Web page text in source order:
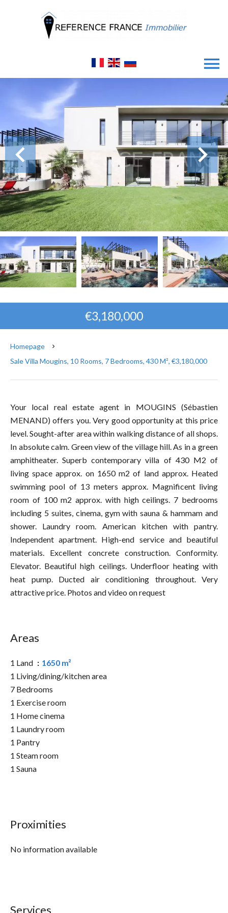
€3,180,000
Homepage
Sale Villa Mougins, 10 Rooms, 7 Bedrooms, 430 M², €3,180,000
Your local real estate agent in MOUGINS (Sébastien
MENAND) offers you. Very good opportunity at this price
level. Sought-after area within walking distance of all shops.
In absolute calm. Green view of the village hill. As in a green
amphitheater. Superb contemporary villa of 430 M2 of
living space approx. on 1650 m2 of land approx. Heated
swimming pool of 13 meters approx. Magnificent living
room of 100 m2 approx. with high ceilings. 7 bedrooms
including 5 suites, cinema, gym with sauna & hammam and
shower. Laundry room. American kitchen with pantry.
Independent apartment. High-end service and beautiful
materials. Excellent concrete construction. Conformity.
Elevator. Beautiful high ceilings. Underfloor heating with
heat pump. Ducted air conditioning throughout. Very
attractive price. Photos and video on request
Areas
1 Land
1650 m²
1 Living/dining/kitchen area
7 Bedrooms
1 Exercise room
1 Home cinema
1 Laundry room
1 Pantry
1 Steam room
1 Sauna
Proximities
No information available
Services